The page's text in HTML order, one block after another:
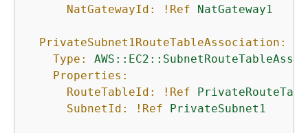
NatGatewayId:
!Ref NatGateway1
PrivateSubnet1RouteTableAssociation:
Type:
Properties:
RouteTableId:
!Ref
SubnetId:
!Ref PrivateSubnet1